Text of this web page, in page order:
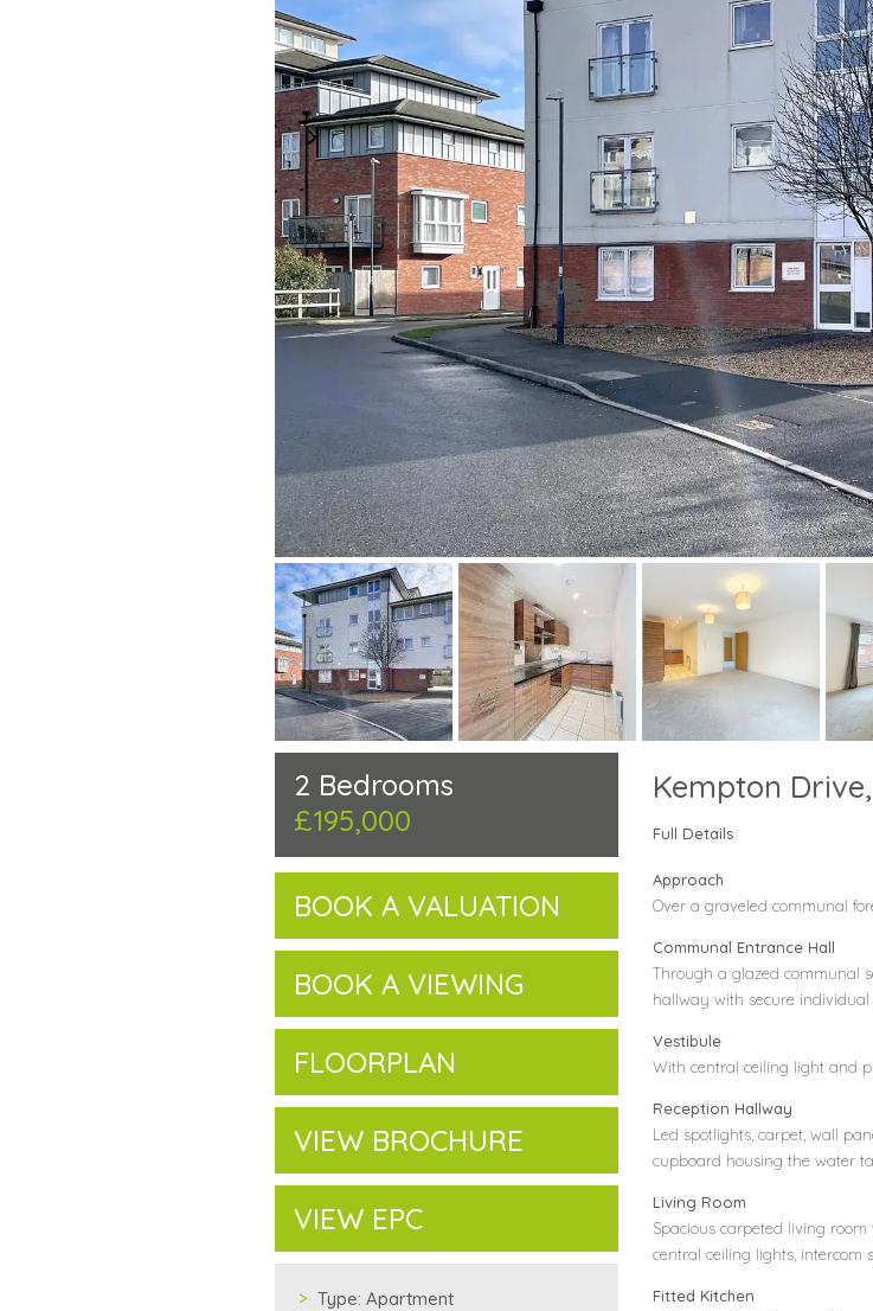
Kempton
Full Details
Approach
Over a graveled communal
Communal Entrance Hall
Through a glazed communal
hallway with secure
Vestibule
With central ceiling light and
Reception Hallway
Led spotlights, carpet, wall
cupboard housing the water
Living Room
Spacious carpeted living
central ceiling lights, intercom
Fitted Kitchen
2 Bedrooms
£195,000
BOOK A VALUATION
BOOK A VIEWING
FLOORPLAN
VIEW BROCHURE
VIEW EPC
Type: Apartment